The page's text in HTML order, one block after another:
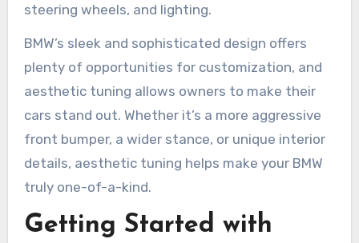
steering wheels, and lighting.
BMW’s sleek and sophisticated design offers
plenty of opportunities for customization, and
aesthetic tuning allows owners to make their
cars stand out. Whether it’s a more aggressive
front bumper, a wider stance, or unique interior
details, aesthetic tuning helps make your BMW
truly one-of-a-kind.
Getting Started with